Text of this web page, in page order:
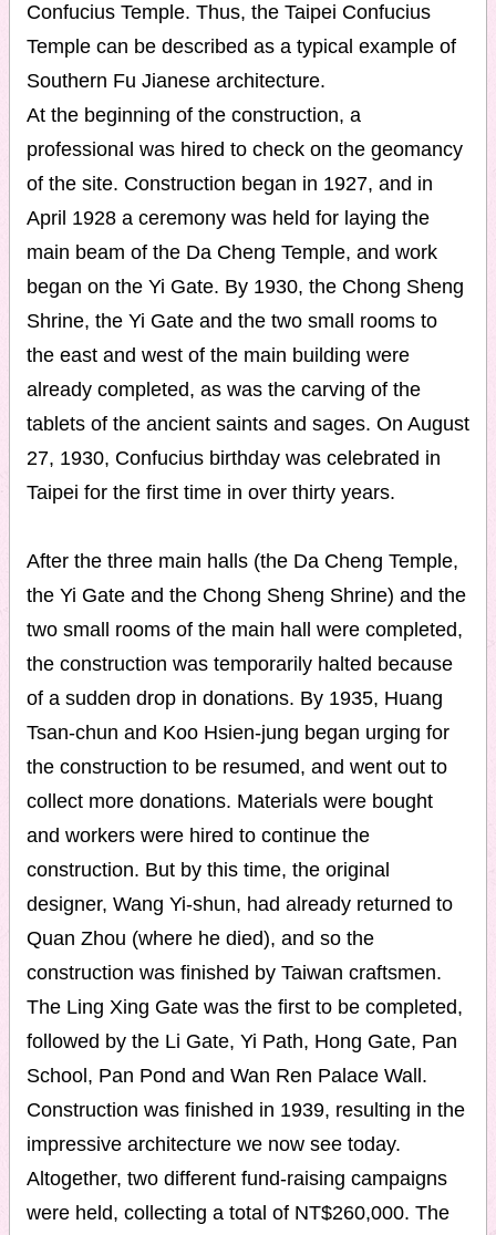
Confucius Temple. Thus, the Taipei Confucius
Temple can be described as a typical example of
Southern Fu Jianese architecture.
At the beginning of the construction, a
professional was hired to check on the geomancy
of the site. Construction began in 1927, and in
April 1928 a ceremony was held for laying the
main beam of the Da Cheng Temple, and work
began on the Yi Gate. By 1930, the Chong Sheng
Shrine, the Yi Gate and the two small rooms to
the east and west of the main building were
already completed, as was the carving of the
tablets of the ancient saints and sages. On August
27, 1930, Confucius birthday was celebrated in
Taipei for the first time in over thirty years.
After the three main halls (the Da Cheng Temple,
the Yi Gate and the Chong Sheng Shrine) and the
two small rooms of the main hall were completed,
the construction was temporarily halted because
of a sudden drop in donations. By 1935, Huang
Tsan-chun and Koo Hsien-jung began urging for
the construction to be resumed, and went out to
collect more donations. Materials were bought
and workers were hired to continue the
construction. But by this time, the original
designer, Wang Yi-shun, had already returned to
Quan Zhou (where he died), and so the
construction was finished by Taiwan craftsmen.
The Ling Xing Gate was the first to be completed,
followed by the Li Gate, Yi Path, Hong Gate, Pan
School, Pan Pond and Wan Ren Palace Wall.
Construction was finished in 1939, resulting in the
impressive architecture we now see today.
Altogether, two different fund-raising campaigns
were held, collecting a total of NT$260,000. The